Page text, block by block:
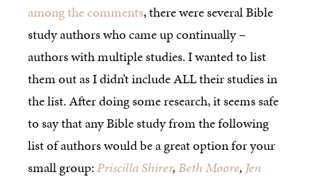
among the comments, there were several Bible
study authors who came up continually –
authors with multiple studies. I wanted to list
them out as I didn’t include ALL their studies in
the list. After doing some research, it seems safe
to say that any Bible study from the following
list of authors would be a great option for your
small group:Priscilla Shirer,Beth Moore, Jen